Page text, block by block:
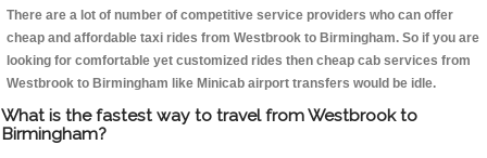
There are a lot of number of competitive service providers who can offer
cheap and affordable taxi rides from Westbrook to Birmingham. So if you are
looking for comfortable yet customized rides then cheap cab services from
Westbrook to Birmingham like Minicab airport transfers would be idle.
What is the fastest way to travel from Westbrook to
Birmingham?